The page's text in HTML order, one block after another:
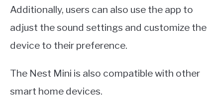
Additionally, users can also use the app to
adjust the sound settings and customize the
device to their preference.
The Nest Mini is also compatible with other
smart home devices.